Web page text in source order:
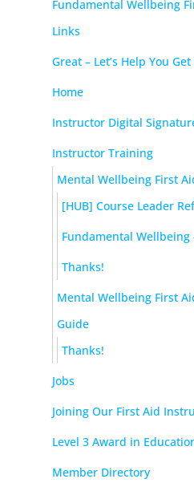
Fundamental Wellbeing
Links
Great – Let’s Help You
Home
Instructor Digital
Instructor Training
Mental Wellbeing First
[HUB] Course Leader
Fundamental Wellbeing
Thanks!
Mental Wellbeing First
Guide
Thanks!
Jobs
Joining Our First Aid
Level 3 Award in
Member Directory